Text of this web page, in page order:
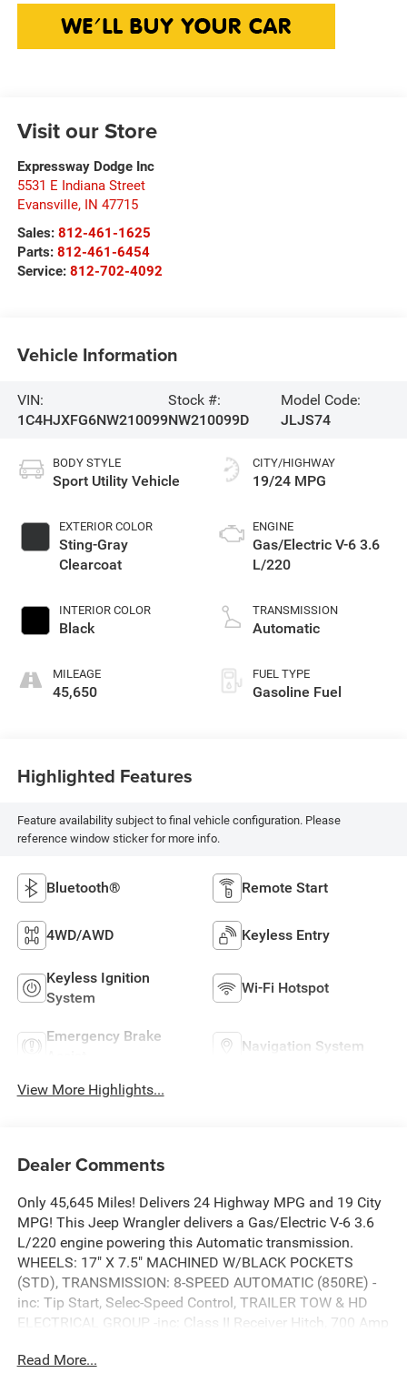
Visit our Store
Expressway Dodge Inc
5531 E Indiana Street
Evansville, IN 47715
Sales: 812-461-1625
Parts: 812-461-6454
Service: 812-702-4092
Vehicle Information
VIN:
1C4HJXFG6NW210099
Stock #:
NW210099D
Model Code:
JLJS74
BODY STYLE
Sport Utility Vehicle
EXTERIOR COLOR
Sting-Gray
Clearcoat
INTERIOR COLOR
Black
MILEAGE
45,650
CITY/HIGHWAY
19/24 MPG
ENGINE
Gas/Electric V-6 3.6
L/220
TRANSMISSION
Automatic
FUEL TYPE
Gasoline Fuel
Highlighted Features
Feature availability subject to final vehicle configuration. Please
reference window sticker for more info.
Bluetooth® Remote Start
4WD/AWD Keyless Entry
Keyless Ignition
System
Wi-Fi Hotspot
Emergency Brake
Navigation System
View More Highlights...
Dealer Comments
Only 45,645 Miles! Delivers 24 Highway MPG and 19 City
MPG! This Jeep Wrangler delivers a Gas/Electric V-6 3.6
L/220 engine powering this Automatic transmission.
WHEELS: 17" X 7.5" MACHINED W/BLACK POCKETS
(STD), TRANSMISSION: 8-SPEED AUTOMATIC (850RE) -
inc: Tip Start, Selec-Speed Control, TRAILER TOW & HD
ELECTRICAL GROUP -inc: Class II Receiver Hitch, 700 Amp
Amp Alternator, Auxiliary Switches.
Read More...